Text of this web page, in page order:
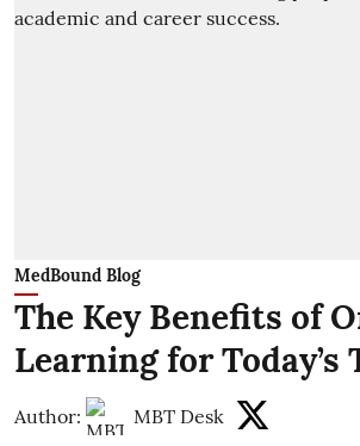
MedBound Blog
The Key Benefits of
Learning for Today’s
Author: MBT Desk